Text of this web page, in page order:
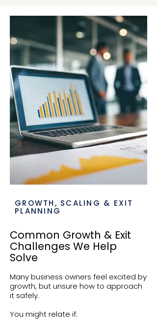
GROWTH, SCALING & EXIT
PLANNING
Common Growth & Exit
Challenges We Help
Solve
Many business owners feel excited by
growth, but unsure how to approach
it safely.
You might relate if: